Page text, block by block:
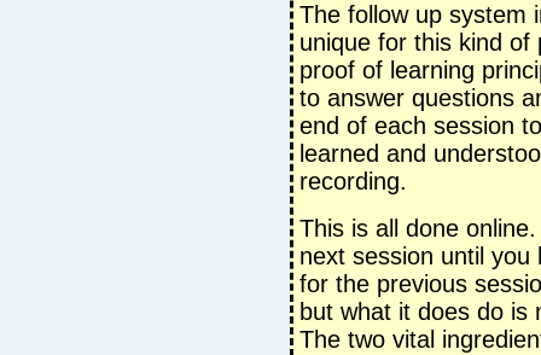
The follow up system
unique for this kind
proof of learning
to answer questions
end of each session
learned and
recording.
This is all done
next session until
for the previous
but what it does do is
The two vital